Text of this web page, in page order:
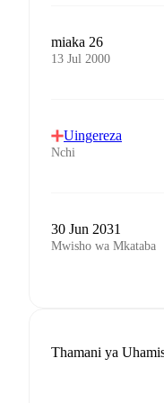
miaka 26
13 Jul 2000
Uingereza
Nchi
30 Jun 2031
Mwisho wa Mkataba
Thamani ya